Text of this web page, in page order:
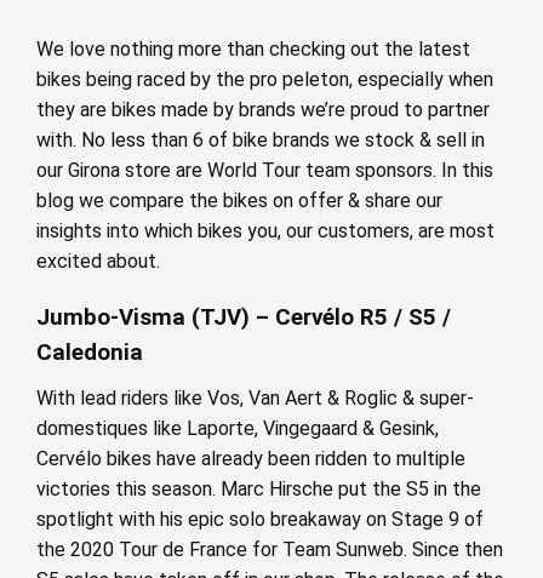
We love nothing more than checking out the latest
bikes being raced by the pro peleton, especially when
they are bikes made by brands we’re proud to partner
with. No less than 6 of bike brands we stock & sell in
our Girona store are World Tour team sponsors. In this
blog we compare the bikes on offer & share our
insights into which bikes you, our customers, are most
excited about.
Jumbo-Visma (TJV) – Cervélo R5 / S5 /
Caledonia
With lead riders like Vos, Van Aert & Roglic & super-
domestiques like Laporte, Vingegaard & Gesink,
Cervélo bikes have already been ridden to multiple
victories this season. Marc Hirsche put the S5 in the
spotlight with his epic solo breakaway on Stage 9 of
the 2020 Tour de France for Team Sunweb. Since then